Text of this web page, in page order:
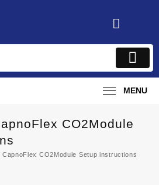
MENU
CO2Module
CapnoFlex CO2Module Setup instructions